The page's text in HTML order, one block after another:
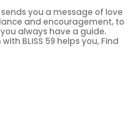
you a message of love
and encouragement, to
always have a guide.
BLISS 59 helps you, Find